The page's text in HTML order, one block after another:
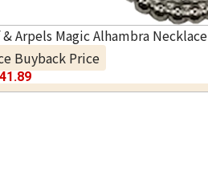
& Arpels Magic Alhambra Necklace
Buyback Price